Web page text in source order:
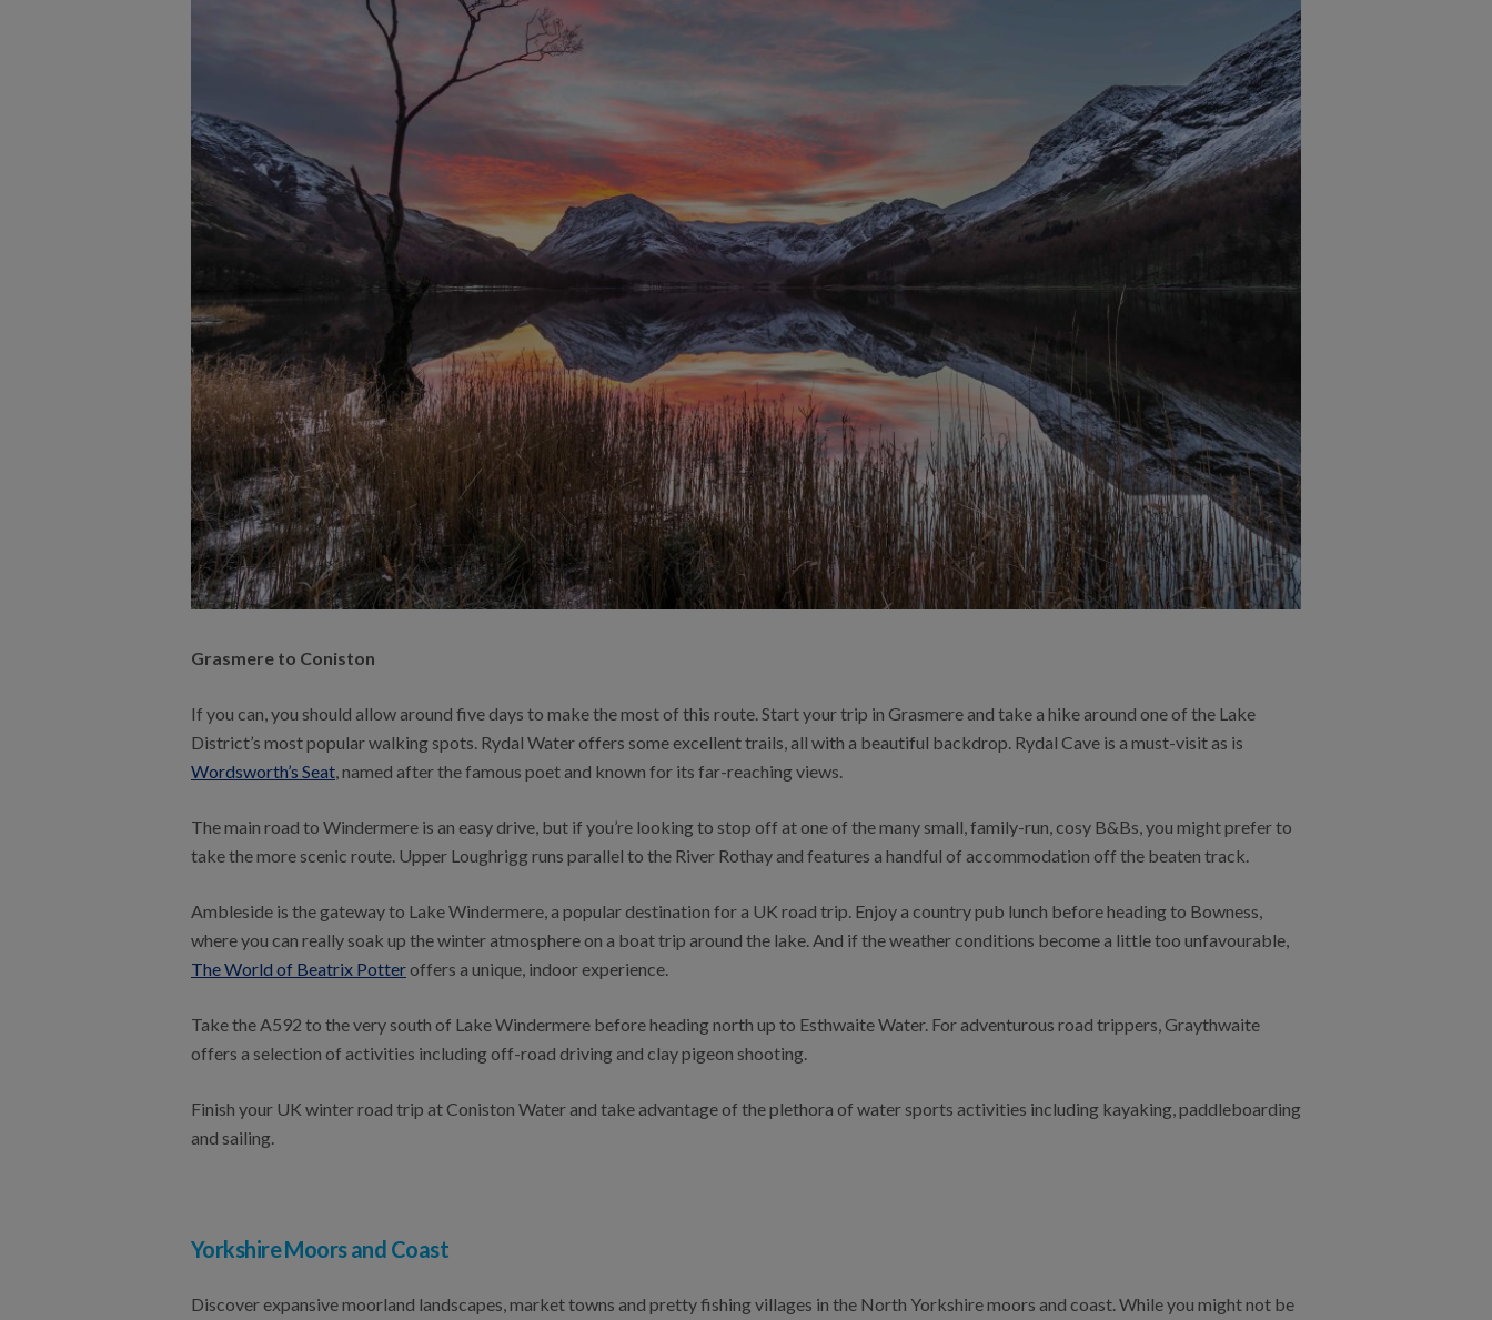
Grasmere to Coniston
If you can, you should allow around five days to make the most of this route. Start your trip in Grasmere and take a hike around one of the Lake
District’s most popular walking spots. Rydal Water offers some excellent trails, all with a beautiful backdrop. Rydal Cave is a must-visit as is
Wordsworth’s Seat, named after the famous poet and known for its far-reaching views.
The main road to Windermere is an easy drive, but if you’re looking to stop off at one of the many small, family-run, cosy B&Bs, you might prefer to
take the more scenic route. Upper Loughrigg runs parallel to the River Rothay and features a handful of accommodation off the beaten track.
Ambleside is the gateway to Lake Windermere, a popular destination for a UK road trip. Enjoy a country pub lunch before heading to Bowness,
where you can really soak up the winter atmosphere on a boat trip around the lake. And if the weather conditions become a little too unfavourable,
The World of Beatrix Potteroffers a unique, indoor experience.
Take the A592 to the very south of Lake Windermere before heading north up to Esthwaite Water. For adventurous road trippers, Graythwaite
offers a selection of activities including off-road driving and clay pigeon shooting.
Finish your UK winter road trip at Coniston Water and take advantage of the plethora of water sports activities including kayaking, paddleboarding
and sailing.
Yorkshire Moors and Coast
Discover expansive moorland landscapes, market towns and pretty fishing villages in the North Yorkshire moors and coast. While you might not be